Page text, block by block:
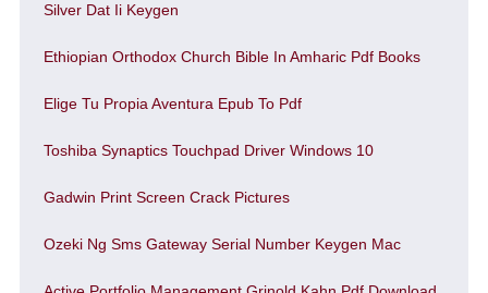
Silver Dat Ii Keygen
Ethiopian Orthodox Church Bible In Amharic Pdf Books
Elige Tu Propia Aventura Epub To Pdf
Toshiba Synaptics Touchpad Driver Windows 10
Gadwin Print Screen Crack Pictures
Ozeki Ng Sms Gateway Serial Number Keygen Mac